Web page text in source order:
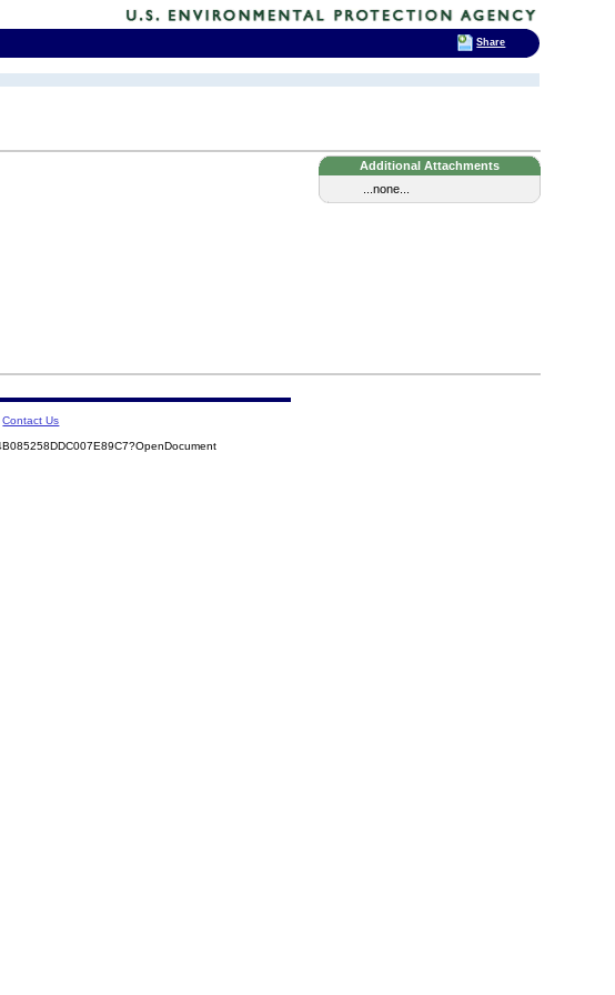
Additional Attachments
...none...
Contact Us
Share